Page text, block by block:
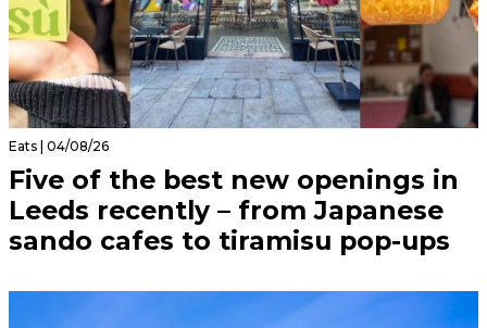
Eats | 04/08/26
Five of the best new openings in
Leeds recently – from Japanese
sando cafes to tiramisu pop-ups